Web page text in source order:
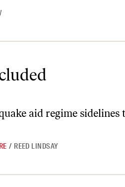
aid regime sidelines
/ REED LINDSAY